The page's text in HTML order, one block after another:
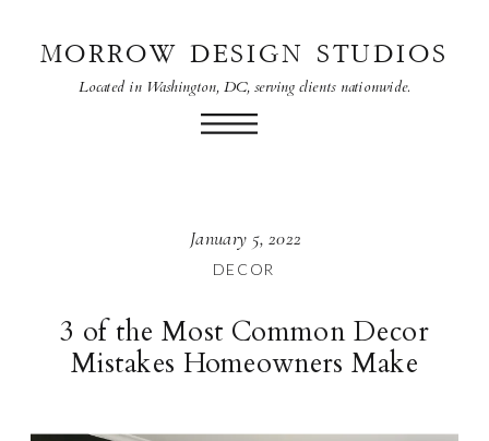
Located in Washington, DC, serving clients nationwide.
MORROW DESIGN STUDIOS
3 of the Most Common Decor
Mistakes Homeowners Make
DECOR
January 5, 2022